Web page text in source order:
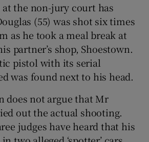
Show Sponsored sub sections
at the non-jury court has
(55) was shot six times
as he took a meal break at
partner’s shop, Shoestown.
pistol with its serial
was found next to his head.
does not argue that Mr
out the actual shooting.
judges have heard that his